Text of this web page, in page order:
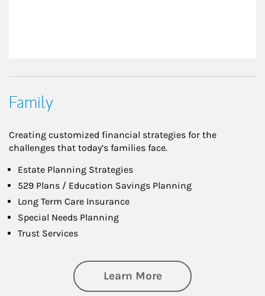
Family
Creating customized financial strategies for the
challenges that today’s families face.
Estate Planning Strategies
529 Plans / Education Savings Planning
Long Term Care Insurance
Special Needs Planning
Trust Services
Learn Moreabout Family